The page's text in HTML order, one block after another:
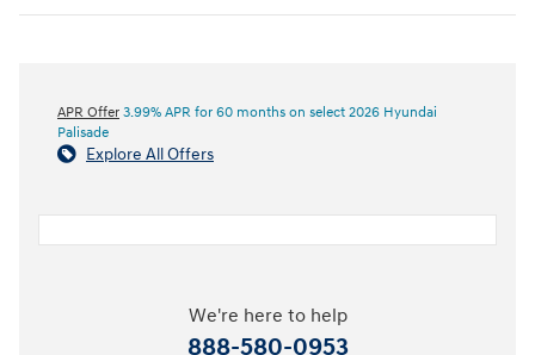
APR Offer 3.99% APR for 60 months on select 2026 Hyundai
Palisade
Explore All Offers
We're here to help
888-580-0953